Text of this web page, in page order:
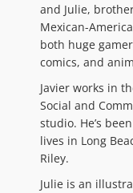
and Julie,
Mexican-
both huge
comics, and
Javier works in
Social and
studio. He’s
lives in Long
Riley.
Julie is an